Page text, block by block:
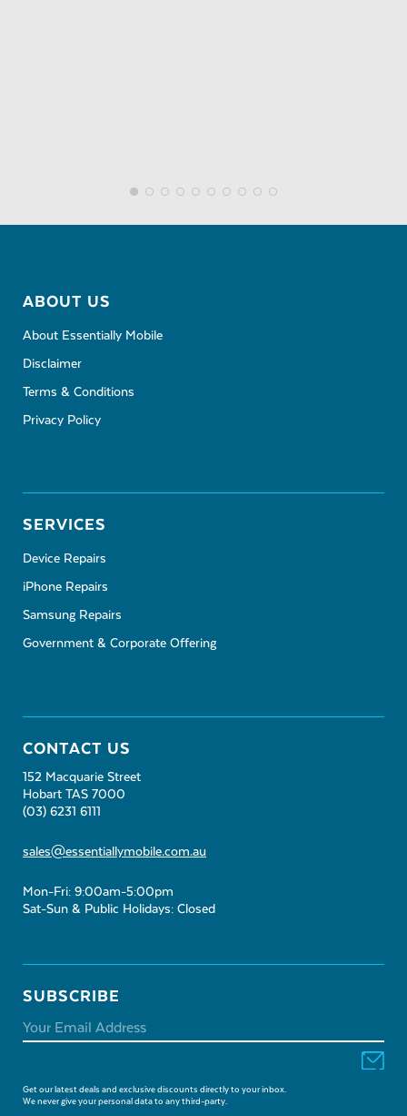
ABOUT US
About Essentially Mobile
Disclaimer
Terms & Conditions
Privacy Policy
SERVICES
Device Repairs
iPhone Repairs
Samsung Repairs
Government & Corporate Offering
CONTACT US
152 Macquarie Street
Hobart TAS 7000
(03) 6231 6111
sales@essentiallymobile.com.au
Mon-Fri: 9:00am-5:00pm
Sat-Sun & Public Holidays: Closed
SUBSCRIBE
Get our latest deals and exclusive discounts directly to your inbox.
We never give your personal data to any third-party.